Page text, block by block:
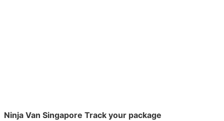
Ninja Van Singapore Track your package